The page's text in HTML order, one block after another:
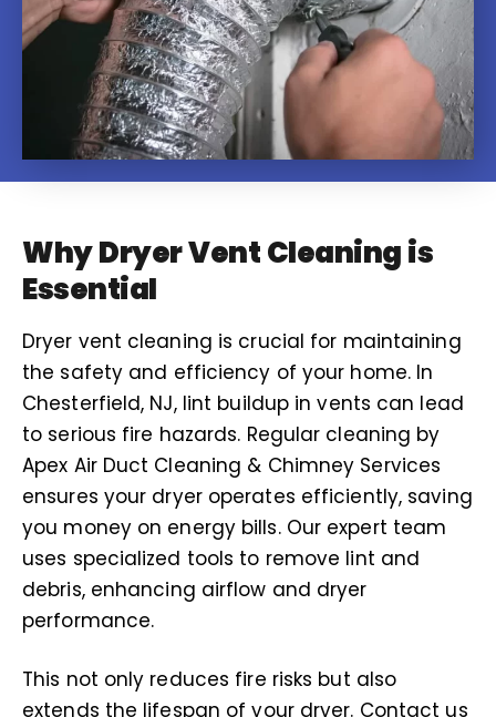
Why Dryer Vent Cleaning is
Essential
Dryer vent cleaning is crucial for maintaining
the safety and efficiency of your home. In
Chesterfield, NJ, lint buildup in vents can lead
to serious fire hazards. Regular cleaning by
Apex Air Duct Cleaning & Chimney Services
ensures your dryer operates efficiently, saving
you money on energy bills. Our expert team
uses specialized tools to remove lint and
debris, enhancing airflow and dryer
performance.
This not only reduces fire risks but also
extends the lifespan of your dryer. Contact us